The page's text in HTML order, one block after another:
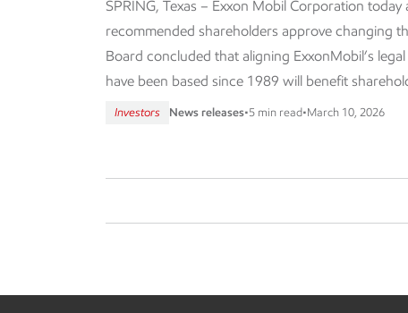
SPRING, Texas – Exxon Mobil Corporation
recommended shareholders approve changing
Board concluded that aligning ExxonMobil’s
have been based since 1989 will benefit
Investors News releases•5 min read•March 10, 2026